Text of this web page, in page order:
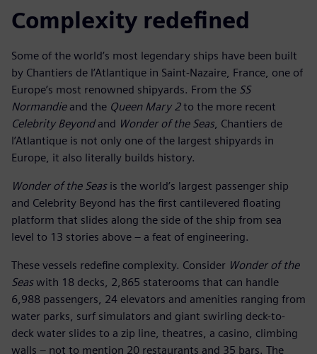
Complexity redefined
Some of the world’s most legendary ships have been built
by Chantiers de l’Atlantique in Saint-Nazaire, France, one of
Europe’s most renowned shipyards. From the SS
Normandieand the Queen Mary 2to the more recent
Celebrity Beyondand Wonder of the Seas, Chantiers de
l’Atlantique is not only one of the largest shipyards in
Europe, it also literally builds history.
Wonder of the Seasis the world’s largest passenger ship
and Celebrity Beyond has the first cantilevered floating
platform that slides along the side of the ship from sea
level to 13 stories above – a feat of engineering.
These vessels redefine complexity. Consider Wonder of the
Seaswith 18 decks, 2,865 staterooms that can handle
6,988 passengers, 24 elevators and amenities ranging from
water parks, surf simulators and giant swirling deck-to-
deck water slides to a zip line, theatres, a casino, climbing
walls – not to mention 20 restaurants and 35 bars. The